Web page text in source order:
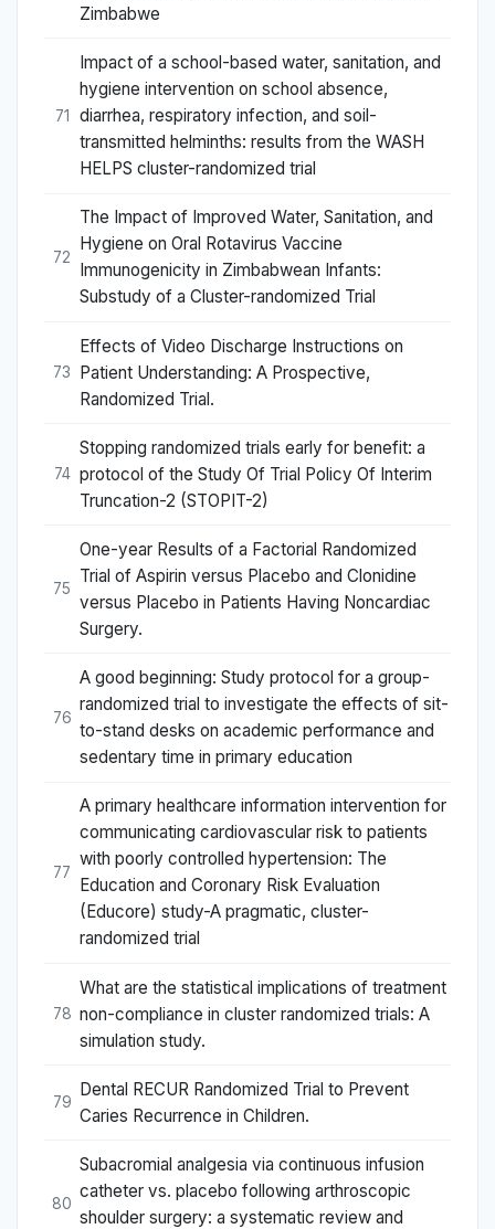
Zimbabwe
71
Impact of a school-based water, sanitation, and
hygiene intervention on school absence,
diarrhea, respiratory infection, and soil-
transmitted helminths: results from the WASH
HELPS cluster-randomized trial
72
The Impact of Improved Water, Sanitation, and
Hygiene on Oral Rotavirus Vaccine
Immunogenicity in Zimbabwean Infants:
Substudy of a Cluster-randomized Trial
73
Effects of Video Discharge Instructions on
Patient Understanding: A Prospective,
Randomized Trial.
74
Stopping randomized trials early for benefit: a
protocol of the Study Of Trial Policy Of Interim
Truncation-2 (STOPIT-2)
75
One-year Results of a Factorial Randomized
Trial of Aspirin versus Placebo and Clonidine
versus Placebo in Patients Having Noncardiac
Surgery.
76
A good beginning: Study protocol for a group-
randomized trial to investigate the effects of sit-
to-stand desks on academic performance and
sedentary time in primary education
77
A primary healthcare information intervention for
communicating cardiovascular risk to patients
with poorly controlled hypertension: The
Education and Coronary Risk Evaluation
(Educore) study-A pragmatic, cluster-
randomized trial
78
What are the statistical implications of treatment
non-compliance in cluster randomized trials: A
simulation study.
79
Dental RECUR Randomized Trial to Prevent
Caries Recurrence in Children.
80
Subacromial analgesia via continuous infusion
catheter vs. placebo following arthroscopic
shoulder surgery: a systematic review and